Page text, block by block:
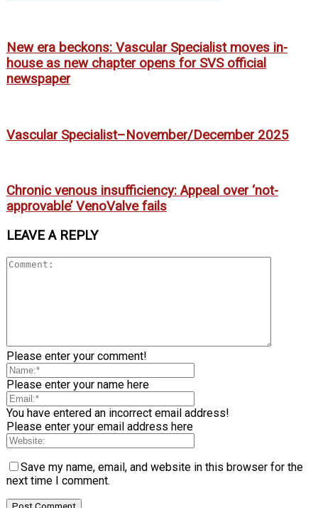
New era beckons: Vascular Specialist moves in-
house as new chapter opens for SVS official
newspaper
Vascular Specialist–November/December 2025
Chronic venous insufficiency: Appeal over ‘not-
approvable’ VenoValve fails
LEAVE A REPLY
Please enter your comment!
Please enter your name here
You have entered an incorrect email address!
Please enter your email address here
Save my name, email, and website in this browser for the
next time I comment.